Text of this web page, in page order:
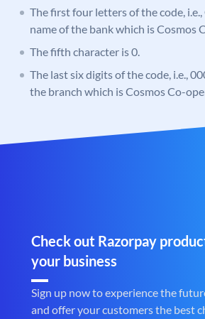
The first four letters of the code,
name of the bank which is Cosmos
The fifth character is 0.
The last six digits of the code, i.e.,
the branch which is Cosmos Co-
Check out Razorpay
your business
Sign up now to experience the
and offer your customers the best